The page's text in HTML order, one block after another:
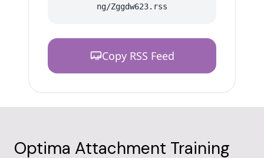
ng/Zggdw623.rss
Copy RSS Feed
Optima Attachment Training